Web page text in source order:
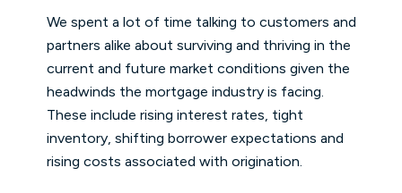
We spent a lot of time talking to customers and
partners alike about surviving and thriving in the
current and future market conditions given the
headwinds the mortgage industry is facing.
These include rising interest rates, tight
inventory, shifting borrower expectations and
rising costs associated with origination.